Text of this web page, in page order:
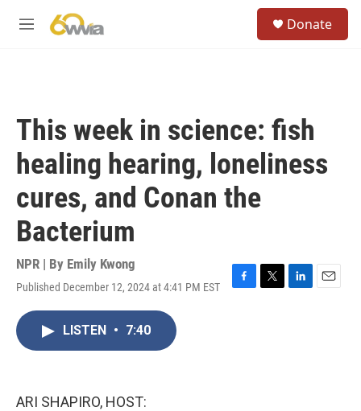
M
Donate
This week in science: fish
healing hearing, loneliness
cures, and Conan the
Bacterium
NPR | By Emily Kwong
Published December 12, 2024 at 4:41 PM EST
F
T
L
E
LISTEN • 7:40
ARI SHAPIRO, HOST: